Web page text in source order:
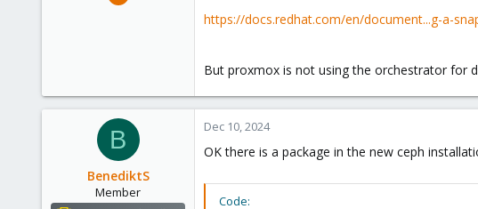
https://docs.redhat.com/en/document...g-a-
But proxmox is not using the orchestrator for
B
BenediktS
Member
Dec 10, 2024
OK there is a package in the new ceph
Code: